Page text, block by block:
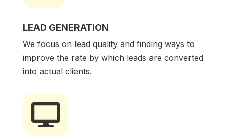
LEAD GENERATION
We focus on lead quality and finding ways to
improve the rate by which leads are converted
into actual clients.
